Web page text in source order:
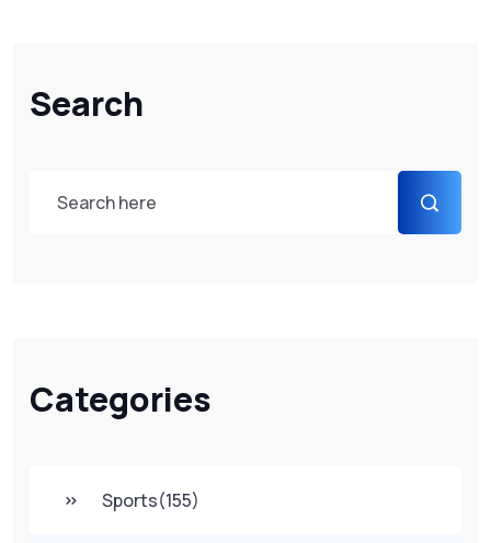
Search
Categories
Sports(155)